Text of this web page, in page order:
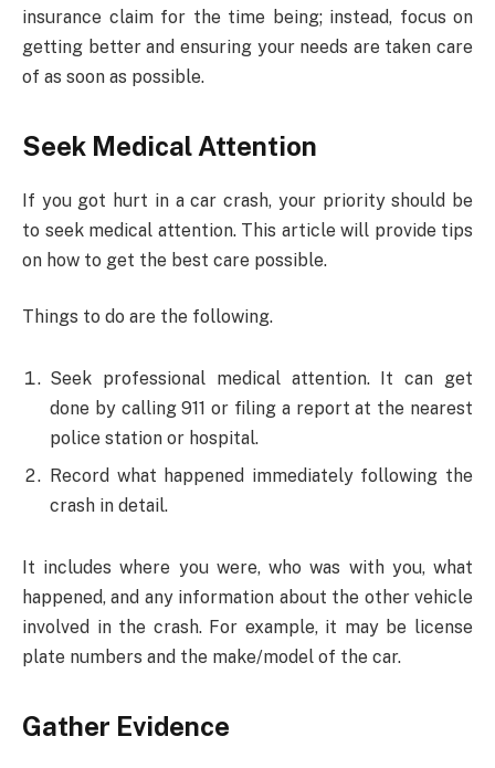
insurance claim for the time being; instead, focus on
getting better and ensuring your needs are taken care
of as soon as possible.
Seek Medical Attention
If you got hurt in a car crash, your priority should be
to seek medical attention. This article will provide tips
on how to get the best care possible.
Things to do are the following.
Seek professional medical attention. It can get
done by calling 911 or filing a report at the nearest
police station or hospital.
Record what happened immediately following the
crash in detail.
It includes where you were, who was with you, what
happened, and any information about the other vehicle
involved in the crash. For example, it may be license
plate numbers and the make/model of the car.
Gather Evidence